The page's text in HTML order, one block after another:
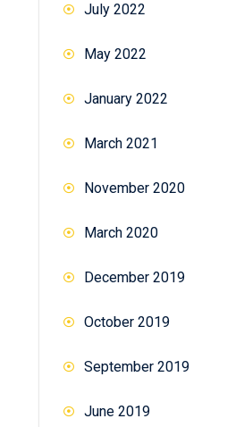
July 2022
May 2022
January 2022
March 2021
November 2020
March 2020
December 2019
October 2019
September 2019
June 2019